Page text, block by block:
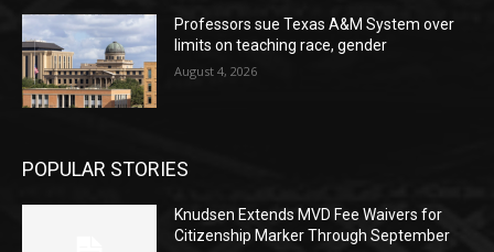
Professors sue Texas A&M System over
limits on teaching race, gender
August 4, 2026
POPULAR STORIES
Knudsen Extends MVD Fee Waivers for
Citizenship Marker Through September